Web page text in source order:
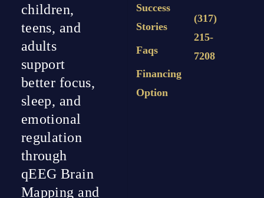
children,
teens, and
adults
support
better focus,
sleep, and
emotional
regulation
through
qEEG Brain
Mapping and
Success
Stories
Faqs
Financing
Option
(317)
215-
7208